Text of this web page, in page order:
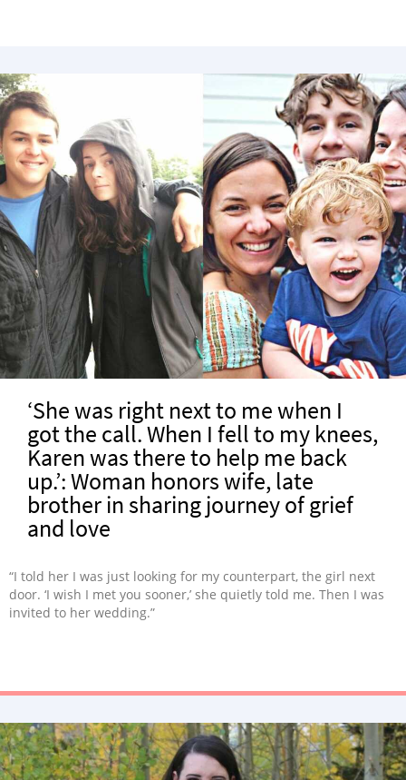
‘She was right next to me when I
got the call. When I fell to my knees,
Karen was there to help me back
up.’: Woman honors wife, late
brother in sharing journey of grief
and love
“I told her I was just looking for my counterpart, the girl next
door. ‘I wish I met you sooner,’ she quietly told me. Then I was
invited to her wedding.”